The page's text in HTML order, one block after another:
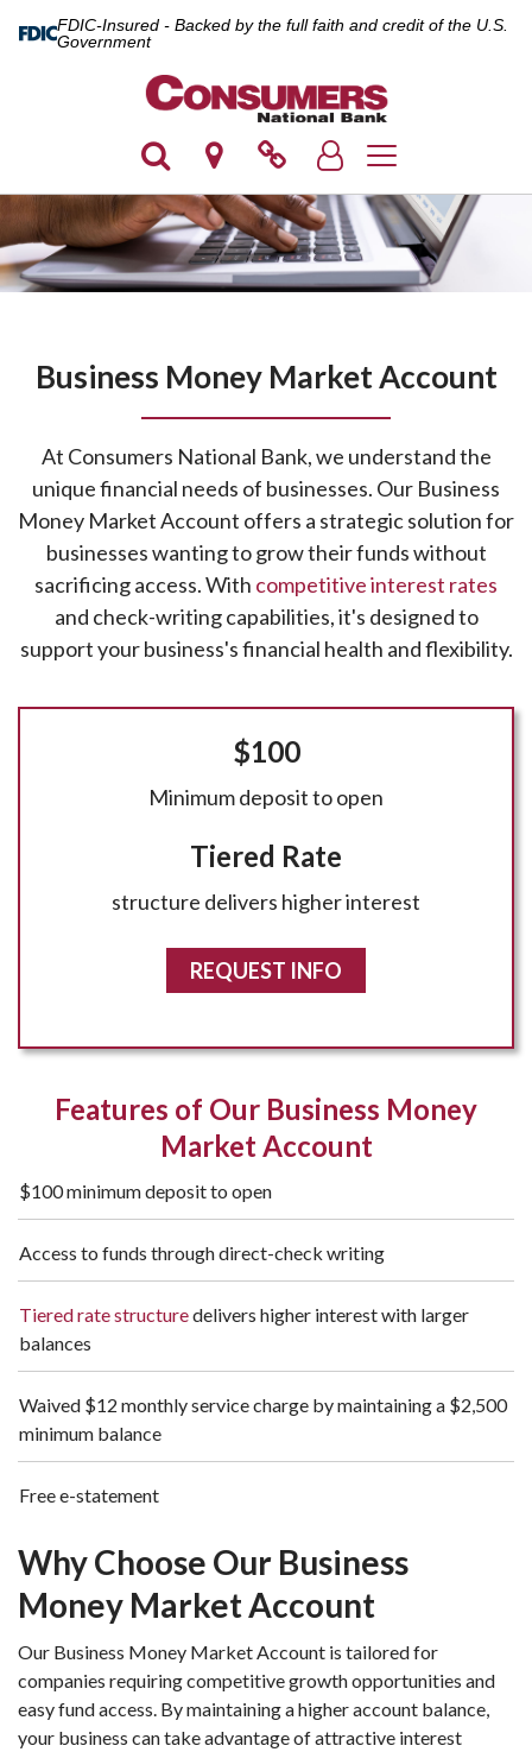
FDIC-Insured - Backed by the full faith and credit of the U.S.
Government
Toggle navigation
Business Money Market Account
At Consumers National Bank, we understand the
unique financial needs of businesses. Our Business
Money Market Account offers a strategic solution for
businesses wanting to grow their funds without
sacrificing access. With competitive interest rates
and check-writing capabilities, it's designed to
support your business's financial health and flexibility.
$100
Minimum deposit to open
Tiered Rate
structure delivers higher interest
REQUEST INFO
Features of Our Business Money
Market Account
$100 minimum deposit to open
Access to funds through direct-check writing
Tiered rate structuredelivers higher interest with larger
balances
Waived $12 monthly service charge by maintaining a $2,500
minimum balance
Free e-statement
Why Choose Our Business
Money Market Account
Our Business Money Market Account is tailored for
companies requiring competitive growth opportunities and
easy fund access. By maintaining a higher account balance,
your business can take advantage of attractive interest